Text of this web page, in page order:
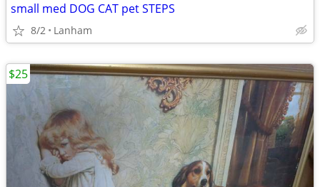
small med DOG CAT pet STEPS
8/2 Lanham
$25